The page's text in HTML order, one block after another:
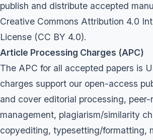
publish and distribute accepted
Creative Commons Attribution 4.0
License (CC BY 4.0).
Article Processing Charges (APC)
The APC for all accepted papers is
charges support our open-access
and cover editorial processing,
management, plagiarism/similarity
copyediting, typesetting/formatting,